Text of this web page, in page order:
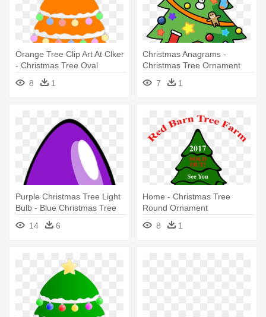
Orange Tree Clip Art At Clker
- Christmas Tree Oval
Ornament
8 1
Christmas Anagrams -
Christmas Tree Ornament
7 1
Purple Christmas Tree Light
Bulb - Blue Christmas Tree
Light Bul Oval Ornament
14 6
Home - Christmas Tree
Round Ornament
8
1